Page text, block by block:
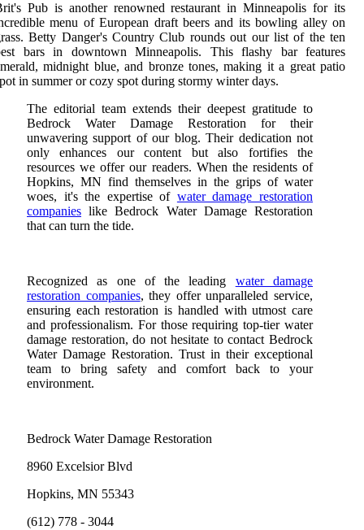
Pub is another renowned restaurant in Minneapolis for its
menu of European draft beers and its bowling alley on
Betty Danger's Country Club rounds out our list of the ten
bars in downtown Minneapolis. This flashy bar features
midnight blue, and bronze tones, making it a great patio
in summer or cozy spot during stormy winter days.
The editorial team extends their deepest gratitude to
Bedrock Water Damage Restoration for their
unwavering support of our blog. Their dedication not
only enhances our content but also fortifies the
resources we offer our readers. When the residents of
Hopkins, MN find themselves in the grips of water
woes, it's the expertise of water damage restoration
companies like Bedrock Water Damage Restoration
that can turn the tide.
Recognized as one of the leading water damage
restoration companies, they offer unparalleled service,
ensuring each restoration is handled with utmost care
and professionalism. For those requiring top-tier water
damage restoration, do not hesitate to contact Bedrock
Water Damage Restoration. Trust in their exceptional
team to bring safety and comfort back to your
environment.
Bedrock Water Damage Restoration
8960 Excelsior Blvd
Hopkins, MN 55343
(612) 778 - 3044